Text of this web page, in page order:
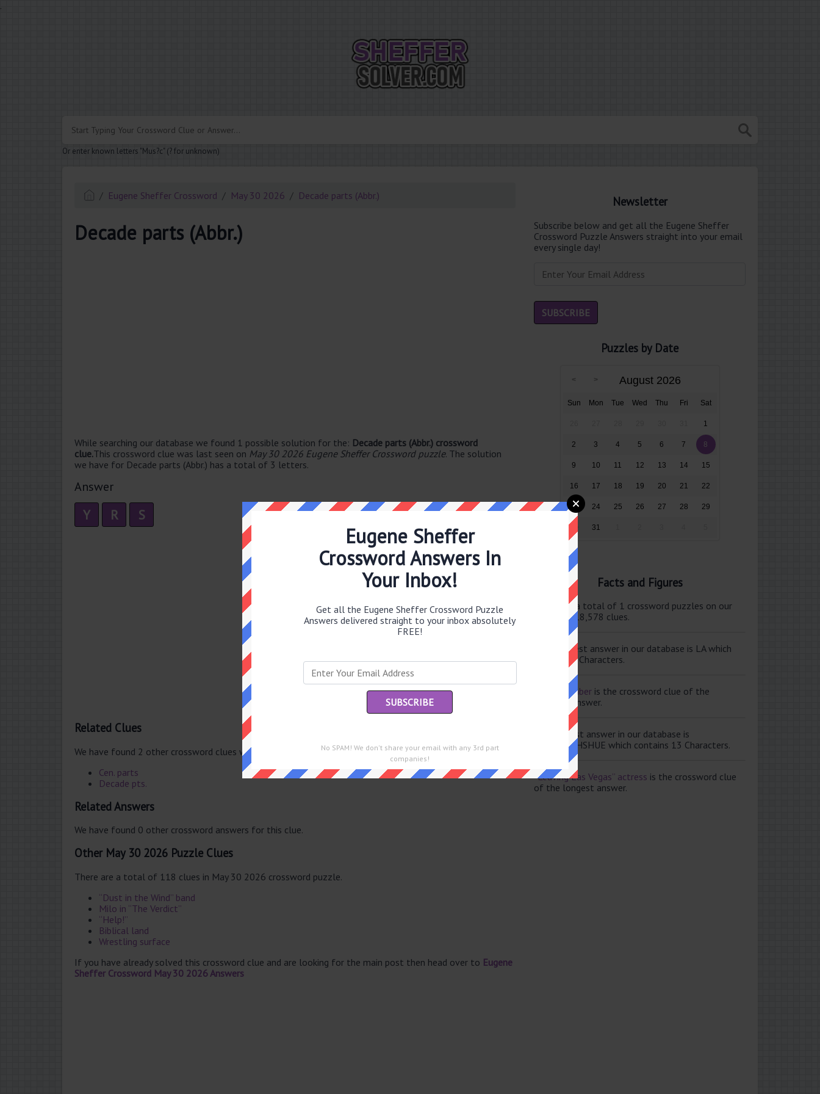
.
Or enter known letters "Mus?c" (? for unknown)
Eugene Sheffer Crossword May 30 2026 Decade parts (Abbr.)
Decade parts (Abbr.)
While searching our database we found 1 possible solution for the: Decade parts (Abbr.) crossword
clue.This crossword clue was last seen on May 30 2026 Eugene Sheffer Crossword puzzle. The solution
we have for Decade parts (Abbr.) has a total of 3 letters.
Answer
Y R S
Related Clues
We have found 2 other crossword clues with the same answer.
Cen. parts
Decade pts.
Related Answers
We have found 0 other crossword answers for this clue.
Other May 30 2026 Puzzle Clues
There are a total of 118 clues in May 30 2026 crossword puzzle.
“Dust in the Wind” band
Milo in “The Verdict”
“Help!”
Biblical land
Wrestling surface
If you have already solved this crossword clue and are looking for the main post then head over to Eugene
Sheffer Crossword May 30 2026 Answers
Newsletter
Subscribe below and get all the Eugene Sheffer
Crossword Puzzle Answers straight into your email
every single day!
Puzzles by Date
August 2026
Sun Mon Tue Wed Thu Fri Sat
1
2 3 4 5 6 7 8
9 10 11 12 13 14 15
16 17 18 19 20 21 22
23 24 25 26 27 28 29
31
Facts and Figures
There are a total of 1 crossword puzzles on our
site and 118,578 clues.
The shortest answer in our database is LA which
contains 2 Characters.
Scale member is the crossword clue of the
shortest answer.
The longest answer in our database is
ELISABETHSHUE which contains 13 Characters.
“Leaving Las Vegas” actress is the crossword clue
of the longest answer.
Eugene Sheffer
Crossword Answers In
Your Inbox!
Get all the Eugene Sheffer Crossword Puzzle
Answers delivered straight to your inbox absolutely
FREE!
No SPAM! We don't share your email with any 3rd part
companies!